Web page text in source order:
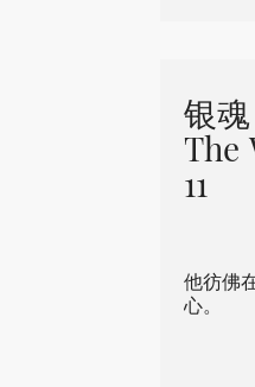
银
The
11
他彷佛
心。